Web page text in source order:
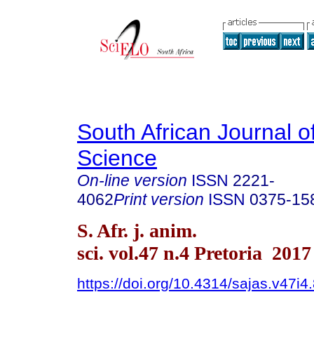
South African Journal
Science
On-line version ISSN 2221-
4062Print version ISSN 0375-
S. Afr. j. anim.
sci. vol.47 n.4 Pretoria 2017
https://doi.org/10.4314/